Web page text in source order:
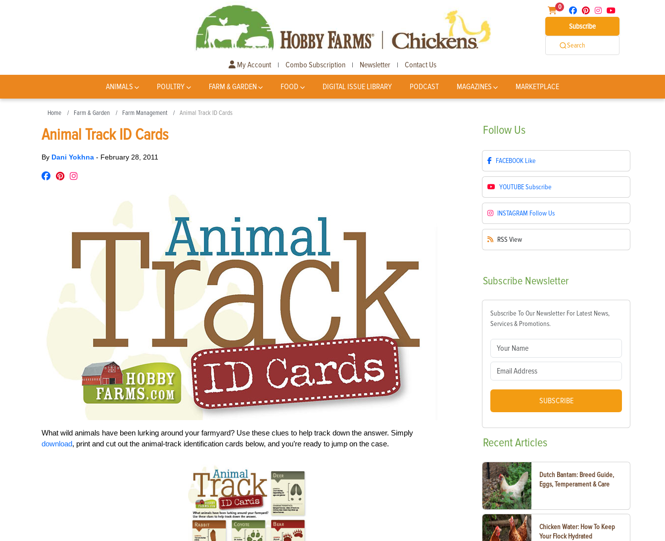
0
Subscribe
Search
My Account | Combo Subscription | Newsletter | Contact Us
ANIMALS POULTRY FARM & GARDEN FOOD DIGITAL ISSUE LIBRARY PODCAST MAGAZINES MARKETPLACE
Home Farm & Garden Farm Management Animal Track ID Cards
Animal Track ID Cards
By Dani Yokhna - February 28, 2011
What wild animals have been lurking around your farmyard? Use these clues to help track down the answer. Simply
download, print and cut out the animal-track identification cards below, and you’re ready to jump on the case.
Follow Us
FACEBOOK Like
YOUTUBESubscribe
INSTAGRAM Follow Us
RSS View
Subscribe Newsletter
Subscribe To Our Newsletter For Latest News,
Services & Promotions.
SUBSCRIBE
RecentArticles
Dutch Bantam: Breed Guide,
Eggs, Temperament & Care
Chicken Water: How To Keep
Your Flock Hydrated